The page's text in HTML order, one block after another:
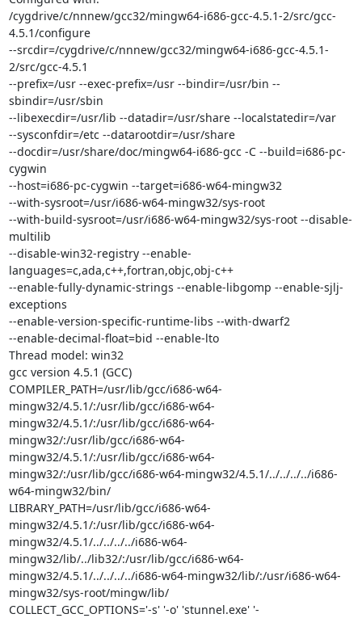
/cygdrive/c/nnnew/gcc32/mingw64-i686-gcc-4.5.1-2/src/gcc-
4.5.1/configure
--srcdir=/cygdrive/c/nnnew/gcc32/mingw64-i686-gcc-4.5.1-
2/src/gcc-4.5.1
--prefix=/usr --exec-prefix=/usr --bindir=/usr/bin --
sbindir=/usr/sbin
--libexecdir=/usr/lib --datadir=/usr/share --localstatedir=/var
--sysconfdir=/etc --datarootdir=/usr/share
--docdir=/usr/share/doc/mingw64-i686-gcc -C --build=i686-pc-
cygwin
--host=i686-pc-cygwin --target=i686-w64-mingw32
--with-sysroot=/usr/i686-w64-mingw32/sys-root
--with-build-sysroot=/usr/i686-w64-mingw32/sys-root --disable-
multilib
--disable-win32-registry --enable-
languages=c,ada,c++,fortran,objc,obj-c++
--enable-fully-dynamic-strings --enable-libgomp --enable-sjlj-
exceptions
--enable-version-specific-runtime-libs --with-dwarf2
--enable-decimal-float=bid --enable-lto
Thread model: win32
gcc version 4.5.1 (GCC)
COMPILER_PATH=/usr/lib/gcc/i686-w64-
mingw32/4.5.1/:/usr/lib/gcc/i686-w64-
mingw32/4.5.1/:/usr/lib/gcc/i686-w64-
mingw32/:/usr/lib/gcc/i686-w64-
mingw32/4.5.1/:/usr/lib/gcc/i686-w64-
mingw32/:/usr/lib/gcc/i686-w64-mingw32/4.5.1/../../../../i686-
w64-mingw32/bin/
LIBRARY_PATH=/usr/lib/gcc/i686-w64-
mingw32/4.5.1/:/usr/lib/gcc/i686-w64-
mingw32/4.5.1/../../../../i686-w64-
mingw32/lib/../lib32/:/usr/lib/gcc/i686-w64-
mingw32/4.5.1/../../../../i686-w64-mingw32/lib/:/usr/i686-w64-
mingw32/sys-root/mingw/lib/
COLLECT_GCC_OPTIONS='-s' '-o' 'stunnel.exe' '-